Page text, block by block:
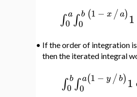
∫ a
0 ∫ b (1 − x/a)
0 1
• If the order of integration
then the iterated integral
∫ b
0 ∫ a(1 − y /b)
0 1